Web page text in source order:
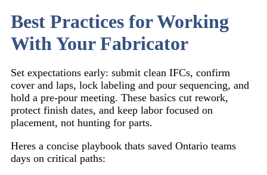
Best Practices for Working
With Your Fabricator
Set expectations early: submit clean IFCs, confirm
cover and laps, lock labeling and pour sequencing, and
hold a pre-pour meeting. These basics cut rework,
protect finish dates, and keep labor focused on
placement, not hunting for parts.
Heres a concise playbook thats saved Ontario teams
days on critical paths: